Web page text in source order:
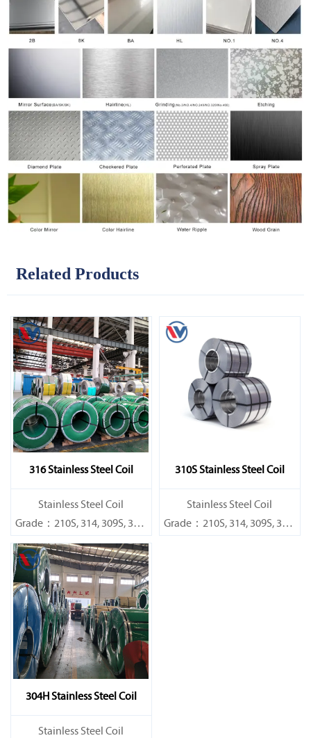
Related Products
316 Stainless Steel Coil
​Stainless Steel Coil
Grade：210S, 314, 309S, 304,
304L,
316L,321,410,420,430,904etc.
Specifications
Thickness：0.1mm - 150mm
310S Stainless Steel Coil
​Stainless Steel Coil
Grade：210S, 314, 309S, 304,
304H Stainless Steel Coil
​Stainless Steel Coil